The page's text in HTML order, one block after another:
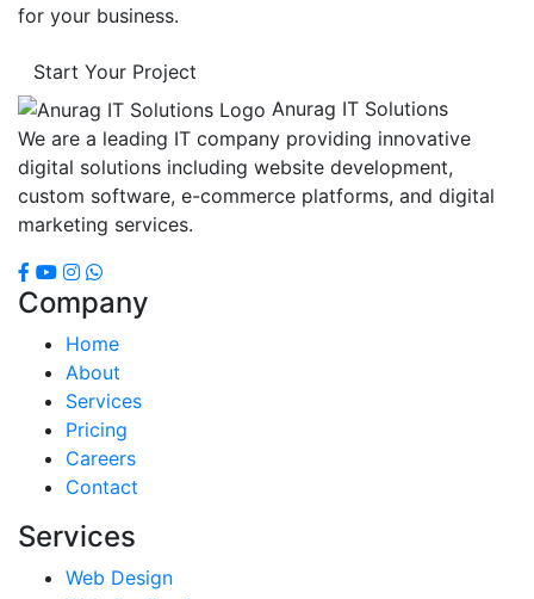
for your business.
Start Your Project
Anurag IT Solutions
We are a leading IT company providing innovative
digital solutions including website development,
custom software, e-commerce platforms, and digital
marketing services.
Company
Home
About
Services
Pricing
Careers
Contact
Services
Web Design